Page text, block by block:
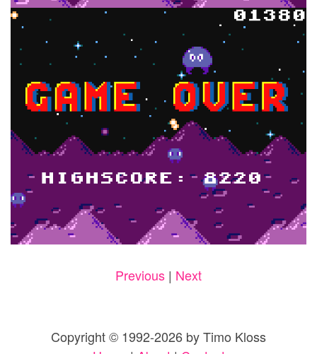
Previous | Next
Copyright © 1992-2026 by Timo Kloss